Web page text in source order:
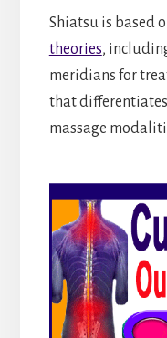
Shiatsu is based
theories,
meridians for
that
massage